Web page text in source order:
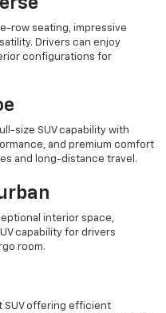
row seating, impressive
Drivers can enjoy
configurations for
size SUV capability with
and premium comfort
and long-distance travel.
interior space,
capability for drivers
room.
SUV offering efficient